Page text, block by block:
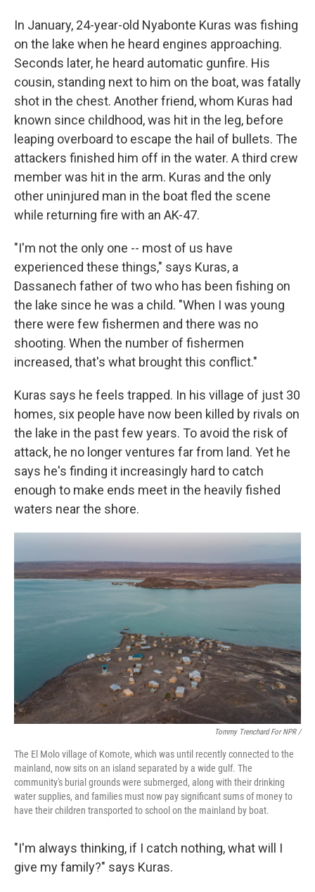
In January, 24-year-old Nyabonte Kuras was fishing
on the lake when he heard engines approaching.
Seconds later, he heard automatic gunfire. His
cousin, standing next to him on the boat, was fatally
shot in the chest. Another friend, whom Kuras had
known since childhood, was hit in the leg, before
leaping overboard to escape the hail of bullets. The
attackers finished him off in the water. A third crew
member was hit in the arm. Kuras and the only
other uninjured man in the boat fled the scene
while returning fire with an AK-47.
"I'm not the only one -- most of us have
experienced these things," says Kuras, a
Dassanech father of two who has been fishing on
the lake since he was a child. "When I was young
there were few fishermen and there was no
shooting. When the number of fishermen
increased, that's what brought this conflict."
Kuras says he feels trapped. In his village of just 30
homes, six people have now been killed by rivals on
the lake in the past few years. To avoid the risk of
attack, he no longer ventures far from land. Yet he
says he's finding it increasingly hard to catch
enough to make ends meet in the heavily fished
waters near the shore.
Tommy Trenchard For NPR /
The El Molo village of Komote, which was until recently connected to the
mainland, now sits on an island separated by a wide gulf. The
community's burial grounds were submerged, along with their drinking
water supplies, and families must now pay significant sums of money to
have their children transported to school on the mainland by boat.
"I'm always thinking, if I catch nothing, what will I
give my family?" says Kuras.